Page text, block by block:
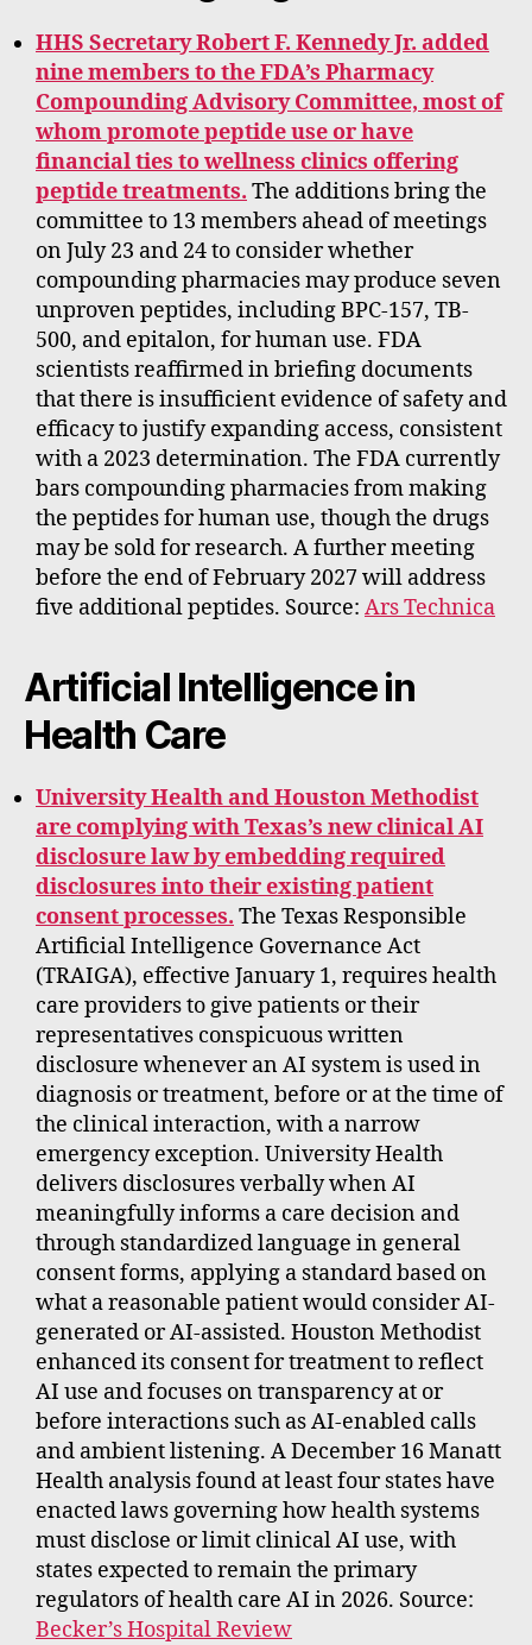
HHS Secretary Robert F. Kennedy Jr. added
nine members to the FDA’s Pharmacy
Compounding Advisory Committee, most of
whom promote peptide use or have
financial ties to wellness clinics offering
peptide treatments. The additions bring the
committee to 13 members ahead of meetings
on July 23 and 24 to consider whether
compounding pharmacies may produce seven
unproven peptides, including BPC-157, TB-
500, and epitalon, for human use. FDA
scientists reaffirmed in briefing documents
that there is insufficient evidence of safety and
efficacy to justify expanding access, consistent
with a 2023 determination. The FDA currently
bars compounding pharmacies from making
the peptides for human use, though the drugs
may be sold for research. A further meeting
before the end of February 2027 will address
five additional peptides. Source: Ars Technica
Artificial Intelligence in
Health Care
University Health and Houston Methodist
are complying with Texas’s new clinical AI
disclosure law by embedding required
disclosures into their existing patient
consent processes. The Texas Responsible
Artificial Intelligence Governance Act
(TRAIGA), effective January 1, requires health
care providers to give patients or their
representatives conspicuous written
disclosure whenever an AI system is used in
diagnosis or treatment, before or at the time of
the clinical interaction, with a narrow
emergency exception. University Health
delivers disclosures verbally when AI
meaningfully informs a care decision and
through standardized language in general
consent forms, applying a standard based on
what a reasonable patient would consider AI-
generated or AI-assisted. Houston Methodist
enhanced its consent for treatment to reflect
AI use and focuses on transparency at or
before interactions such as AI-enabled calls
and ambient listening. A December 16 Manatt
Health analysis found at least four states have
enacted laws governing how health systems
must disclose or limit clinical AI use, with
states expected to remain the primary
regulators of health care AI in 2026. Source:
Becker’s Hospital Review